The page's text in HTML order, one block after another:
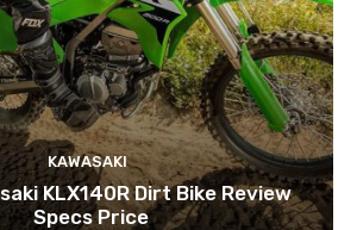
KAWASAKI
KLX140R Dirt Bike Review
Specs Price